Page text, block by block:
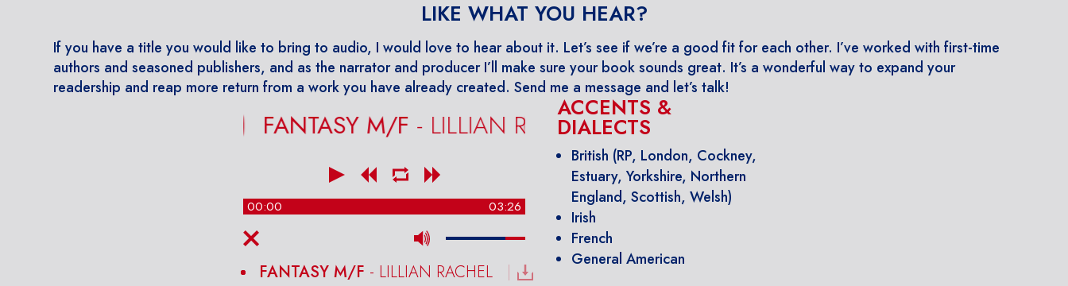
LIKE WHAT YOU HEAR?
If you have a title you would like to bring to audio, I would love to hear about it. Let’s see if we’re a good fit for each other. I’ve worked with first-time
authors and seasoned publishers, and as the narrator and producer I’ll make sure your book sounds great. It’s a wonderful way to expand your
readership and reap more return from a work you have already created. Send me a message and let’s talk!
FANTASY M/F - LILLIAN RACHEL
00:00 03:26
FANTASY M/F - LILLIAN RACHEL
ACCENTS &
DIALECTS
British (RP, London, Cockney,
Estuary, Yorkshire, Northern
England, Scottish, Welsh)
Irish
French
General American